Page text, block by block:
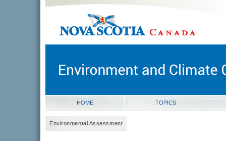
novascotia.ca
Nova Scotia, Canada
HOME TOPICS
Environmental Assessment